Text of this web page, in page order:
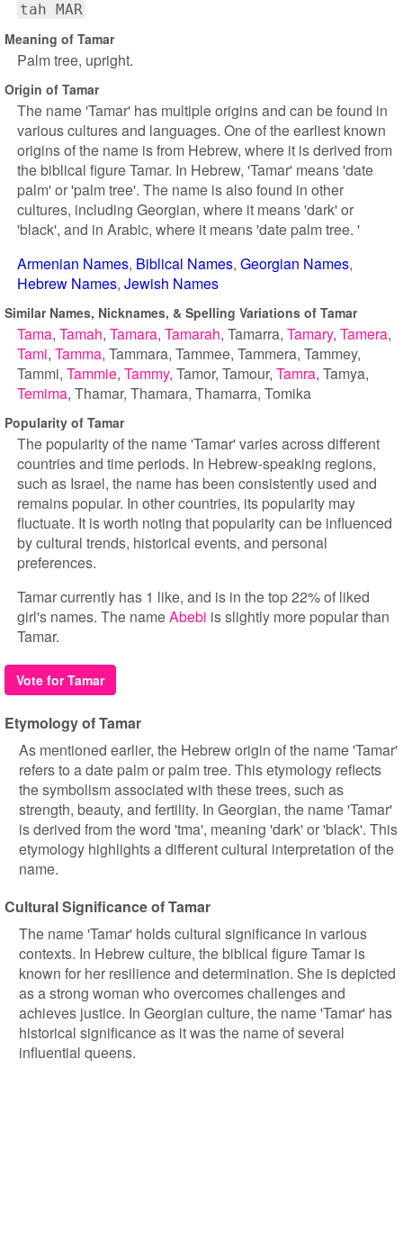
tah MAR
Meaning of Tamar
Palm tree, upright.
Origin of Tamar
The name 'Tamar' has multiple origins and can be found in
various cultures and languages. One of the earliest known
origins of the name is from Hebrew, where it is derived from
the biblical figure Tamar. In Hebrew, 'Tamar' means 'date
palm' or 'palm tree'. The name is also found in other
cultures, including Georgian, where it means 'dark' or
'black', and in Arabic, where it means 'date palm tree. '
Armenian Names Biblical Names Georgian Names
Hebrew Names Jewish Names
Similar Names, Nicknames, & Spelling Variations of Tamar
Tama Tamah Tamara Tamarah Tamarra Tamary Tamera
Tami Tamma Tammara Tammee Tammera Tammey
Tammi Tammie Tammy Tamor Tamour Tamra Tamya
Temima Thamar Thamara Thamarra Tomika
Popularity of Tamar
The popularity of the name 'Tamar' varies across different
countries and time periods. In Hebrew-speaking regions,
such as Israel, the name has been consistently used and
remains popular. In other countries, its popularity may
fluctuate. It is worth noting that popularity can be influenced
by cultural trends, historical events, and personal
preferences.
Tamar currently has 1 like, and is in the top 22% of liked
girl's names. The nameAbebi is slightly more popular than
Tamar.
Vote for Tamar
Etymology of Tamar
As mentioned earlier, the Hebrew origin of the name 'Tamar'
refers to a date palm or palm tree. This etymology reflects
the symbolism associated with these trees, such as
strength, beauty, and fertility. In Georgian, the name 'Tamar'
is derived from the word 'tma', meaning 'dark' or 'black'. This
etymology highlights a different cultural interpretation of the
name.
Cultural Significance of Tamar
The name 'Tamar' holds cultural significance in various
contexts. In Hebrew culture, the biblical figure Tamar is
known for her resilience and determination. She is depicted
as a strong woman who overcomes challenges and
achieves justice. In Georgian culture, the name 'Tamar' has
historical significance as it was the name of several
influential queens.